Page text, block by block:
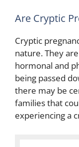
Are Cryptic
Cryptic
nature. They
hormonal and
being passed
there may be
families that
experiencing a